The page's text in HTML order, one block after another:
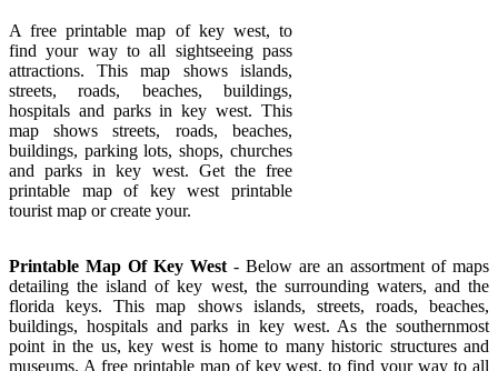
A free printable map of key west, to
find your way to all sightseeing pass
attractions. This map shows islands,
streets, roads, beaches, buildings,
hospitals and parks in key west. This
map shows streets, roads, beaches,
buildings, parking lots, shops, churches
and parks in key west. Get the free
printable map of key west printable
tourist map or create your.
Printable Map Of Key West - Below are an assortment of maps
detailing the island of key west, the surrounding waters, and the
florida keys. This map shows islands, streets, roads, beaches,
buildings, hospitals and parks in key west. As the southernmost
point in the us, key west is home to many historic structures and
museums. A free printable map of key west, to find your way to all